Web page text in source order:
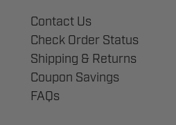
Contact Us
Check Order Status
Shipping & Returns
Coupon Savings
FAQs